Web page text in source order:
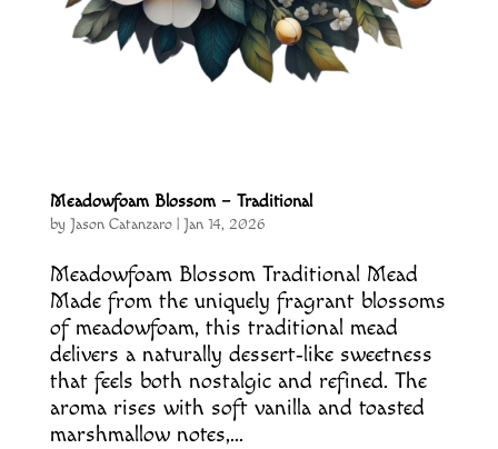
Meadowfoam Blossom – Traditional
by Jason Catanzaro| Jan 14, 2026
Meadowfoam Blossom Traditional Mead
Made from the uniquely fragrant blossoms
of meadowfoam, this traditional mead
delivers a naturally dessert‑like sweetness
that feels both nostalgic and refined. The
aroma rises with soft vanilla and toasted
marshmallow notes,...